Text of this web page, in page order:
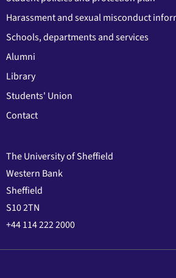
Harassment and sexual misconduct
Schools, departments and services
Alumni
Library
Students' Union
Contact
The University of Sheffield
Western Bank
Sheffield
S10 2TN
+44 114 222 2000